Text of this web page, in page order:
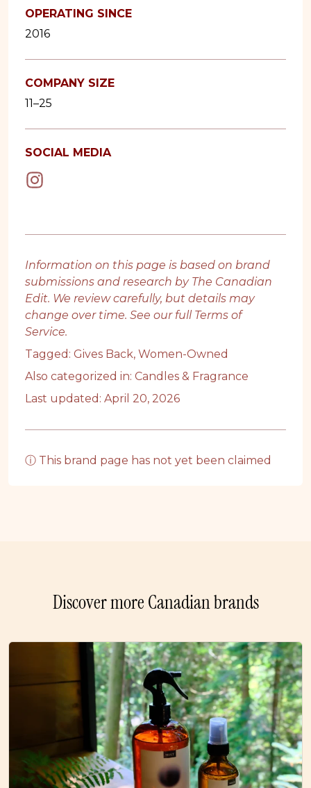
OPERATING SINCE
2016
COMPANY SIZE
11–25
SOCIAL MEDIA
Information on this page is based on brand
submissions and research by The Canadian
Edit. We review carefully, but details may
change over time. See our full Terms of
Service.
Tagged: Gives Back, Women-Owned
Also categorized in: Candles & Fragrance
Last updated: April 20, 2026
ⓘ This brand page has not yet been claimed
Discover more Canadian brands